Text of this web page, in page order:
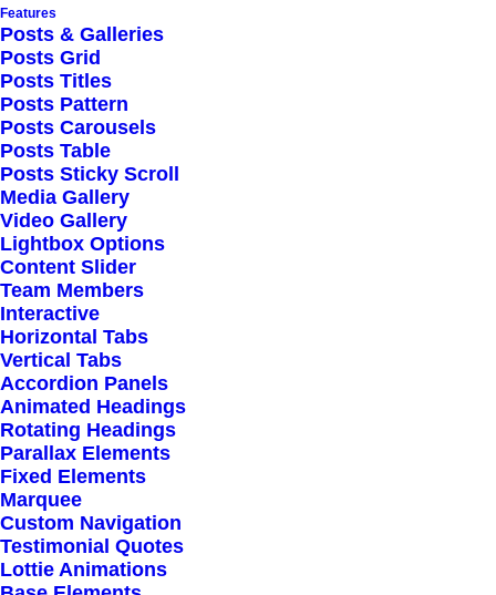
Features
Posts & Galleries
Posts Grid
Posts Titles
Posts Pattern
Posts Carousels
Posts Table
Posts Sticky Scroll
Media Gallery
Video Gallery
Lightbox Options
Content Slider
Team Members
Interactive
Horizontal Tabs
Vertical Tabs
Accordion Panels
Animated Headings
Rotating Headings
Parallax Elements
Fixed Elements
Marquee
Custom Navigation
Testimonial Quotes
Lottie Animations
HOW IT WORKS
A payment model that
puts secure shipment
first
Credibly innovate granular internal or “organic”
sources whereas high standards in web-
readiness. Energistically scale future-proof
core competencies vis-a-vis impactful
experiences. Spectacular synthesize
integrated schemas with optimal networks,
dynamically innovate resource-leveling
customer service.